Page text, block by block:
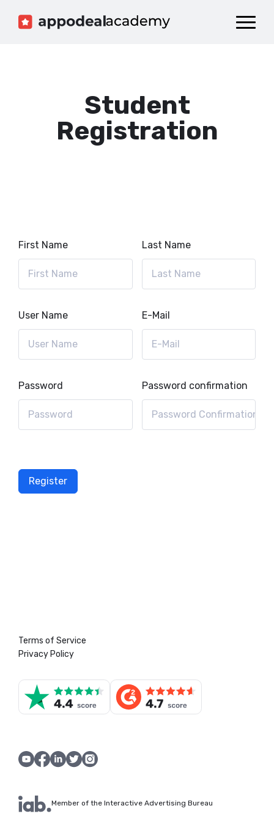
Dashboard
Student
Registration
First Name Last Name
User Name E-Mail
Password Password confirmation
Register
Terms of Service
Privacy Policy
Member of the Interactive Advertising Bureau